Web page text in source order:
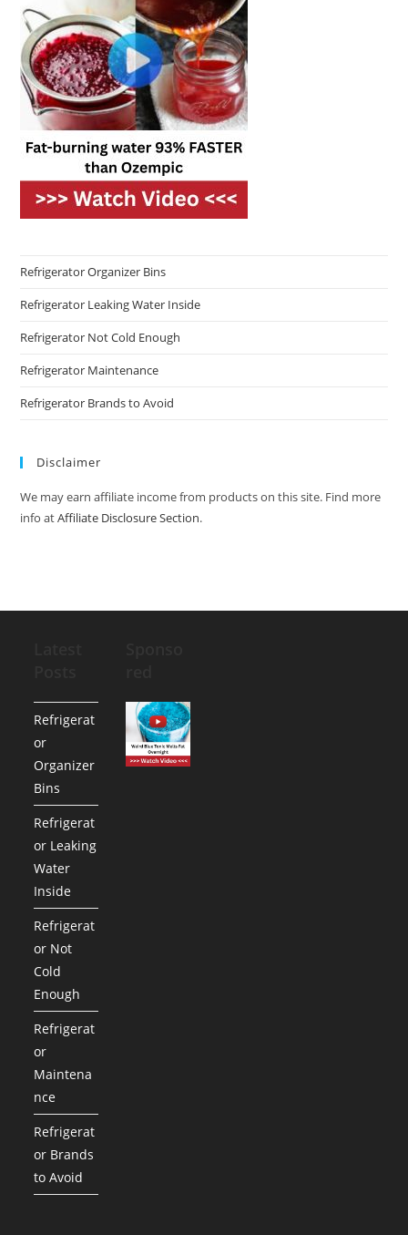
Refrigerator Organizer Bins
Refrigerator Leaking Water Inside
Refrigerator Not Cold Enough
Refrigerator Maintenance
Refrigerator Brands to Avoid
Disclaimer
We may earn affiliate income from products on this site. Find more
info atAffiliate Disclosure Section.
Refrigerat
or
Organizer
Bins
Refrigerat
or Leaking
Water
Inside
Refrigerat
or Not
Cold
Enough
Refrigerat
or
Maintena
nce
Refrigerat
or Brands
to Avoid